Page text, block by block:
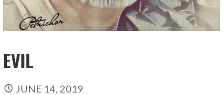
EVIL
JUNE 14, 2019